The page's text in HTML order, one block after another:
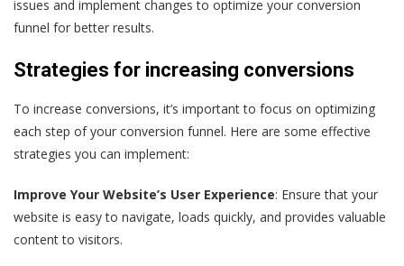
issues and implement changes to optimize your conversion
funnel for better results.
Strategies for increasing conversions
To increase conversions, it’s important to focus on optimizing
each step of your conversion funnel. Here are some effective
strategies you can implement:
Improve Your Website’s User Experience: Ensure that your
website is easy to navigate, loads quickly, and provides valuable
content to visitors.